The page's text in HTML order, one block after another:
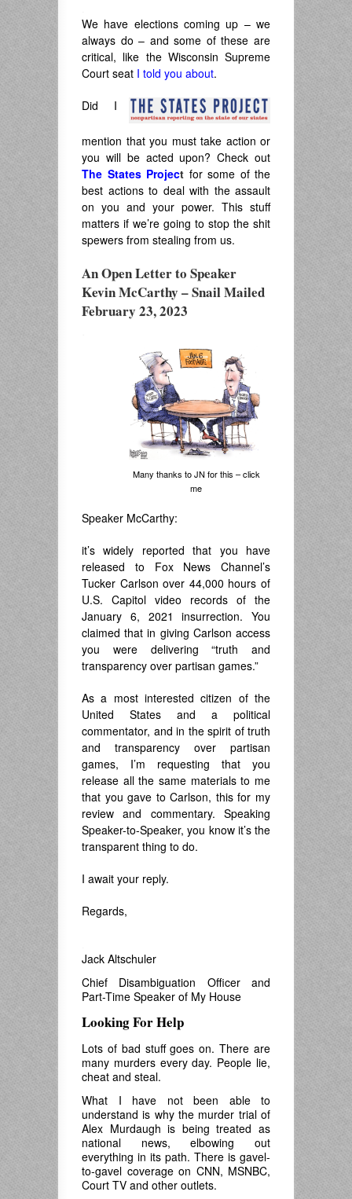
We have elections coming up – we
always do – and some of these are
critical, like the Wisconsin Supreme
Court seat I told you about.
Did I
mention that you must take action or
you will be acted upon? Check out
The States Project for some of the
best actions to deal with the assault
on you and your power. This stuff
matters if we’re going to stop the shit
spewers from stealing from us.
An Open Letter to Speaker
Kevin McCarthy – Snail Mailed
February 23, 2023
Many thanks to JN for this – click
me
Speaker McCarthy:
it’s widely reported that you have
released to Fox News Channel’s
Tucker Carlson over 44,000 hours of
U.S. Capitol video records of the
January 6, 2021 insurrection. You
claimed that in giving Carlson access
you were delivering “truth and
transparency over partisan games.”
As a most interested citizen of the
United States and a political
commentator, and in the spirit of truth
and transparency over partisan
games, I’m requesting that you
release all the same materials to me
that you gave to Carlson, this for my
review and commentary. Speaking
Speaker-to-Speaker, you know it’s the
transparent thing to do.
I await your reply.
Regards,
Jack Altschuler
Chief Disambiguation Officer and
Part-Time Speaker of My House
Looking For Help
Lots of bad stuff goes on. There are
many murders every day. People lie,
cheat and steal.
What I have not been able to
understand is why the murder trial of
Alex Murdaugh is being treated as
national news, elbowing out
everything in its path. There is gavel-
to-gavel coverage on CNN, MSNBC,
Court TV and other outlets.